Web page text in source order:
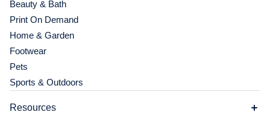
Beauty & Bath
Print On Demand
Home & Garden
Footwear
Pets
Sports & Outdoors
Resources